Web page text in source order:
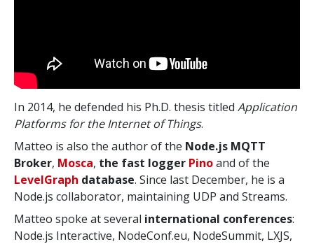
In 2014, he defended his Ph.D. thesis titled Application
Platforms for the Internet of Things.
Matteo is also the author of the Node.js MQTT
Broker, Mosca, the fast logger Pinoand of the
LevelGraph database. Since last December, he is a
Node.js collaborator, maintaining UDP and Streams.
Matteo spoke at several international conferences:
Node.js Interactive, NodeConf.eu, NodeSummit, LXJS,